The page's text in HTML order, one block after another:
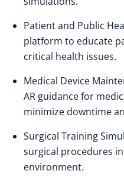
Patient and Public
platform to educate
critical health issues.
Medical Device
AR guidance for
minimize downtime
Surgical Training
surgical procedures
environment.